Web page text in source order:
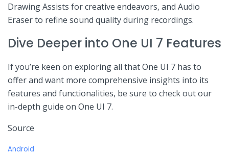
Drawing Assists for creative endeavors, and Audio
Eraser ⁣to refine sound quality during recordings.
Dive⁢ Deeper into One UI 7 ⁢Features
If you’re keen on exploring‍ all that One UI 7 has to
offer and want more comprehensive insights ⁣into its⁤
features‍ and ‍functionalities, be sure to check out our
in-depth ⁤guide ⁣on One UI 7.
Source
C
Android